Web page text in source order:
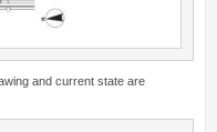
and current state are